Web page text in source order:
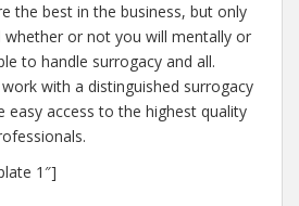
the best in the business, but only
whether or not you will mentally or
to handle surrogacy and all.
with a distinguished surrogacy
easy access to the highest quality
1″]